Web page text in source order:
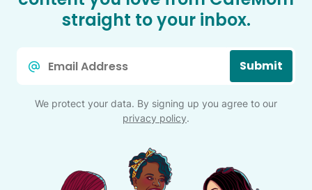
straight to your inbox.
Submit
We protect your data. By signing up you agree to our
privacy policy.